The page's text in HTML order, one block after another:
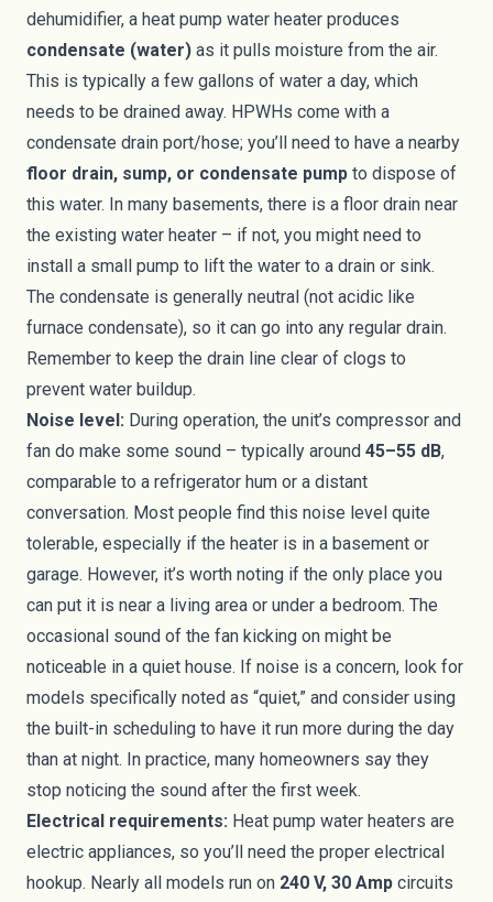
dehumidifier, a heat pump water heater produces
condensate (water) as it pulls moisture from the air.
This is typically a few gallons of water a day, which
needs to be drained away. HPWHs come with a
condensate drain port/hose; you’ll need to have a nearby
floor drain, sump, or condensate pump to dispose of
this water. In many basements, there is a floor drain near
the existing water heater – if not, you might need to
install a small pump to lift the water to a drain or sink.
The condensate is generally neutral (not acidic like
furnace condensate), so it can go into any regular drain.
Remember to keep the drain line clear of clogs to
prevent water buildup.
Noise level: During operation, the unit’s compressor and
fan do make some sound – typically around 45–55 dB,
comparable to a refrigerator hum or a distant
conversation. Most people find this noise level quite
tolerable, especially if the heater is in a basement or
garage. However, it’s worth noting if the only place you
can put it is near a living area or under a bedroom. The
occasional sound of the fan kicking on might be
noticeable in a quiet house. If noise is a concern, look for
models specifically noted as “quiet,” and consider using
the built-in scheduling to have it run more during the day
than at night. In practice, many homeowners say they
stop noticing the sound after the first week.
Electrical requirements: Heat pump water heaters are
electric appliances, so you’ll need the proper electrical
hookup. Nearly all models run on 240 V, 30 Amp circuits